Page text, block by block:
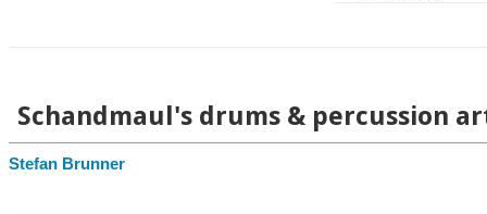
Schandmaul's drums & percussion
Stefan Brunner